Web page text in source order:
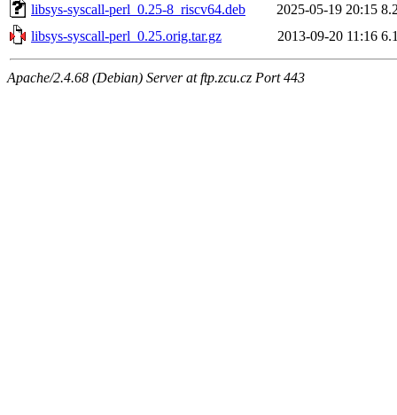
libsys-syscall-perl_0.25-8_riscv64.deb
2025-05-19 20:15
libsys-syscall-perl_0.25.orig.tar.gz
2013-09-20 11:16
Apache/2.4.68 (Debian) Server at ftp.zcu.cz Port 443